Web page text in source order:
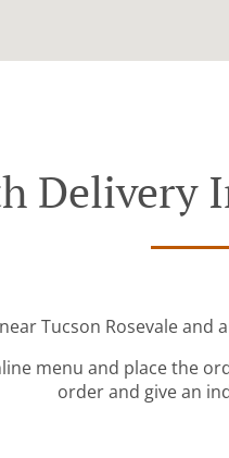
Delivery
Tucson Rosevale
menu and place the
order and give an